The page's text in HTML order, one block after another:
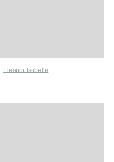
, Eleanor Isobelle